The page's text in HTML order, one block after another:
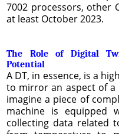
7002 processors, other
at least October 2023.
The Role of Digital
Potential
A DT, in essence, is a
to mirror an aspect of a
imagine a piece of
machine is equipped
collecting data related